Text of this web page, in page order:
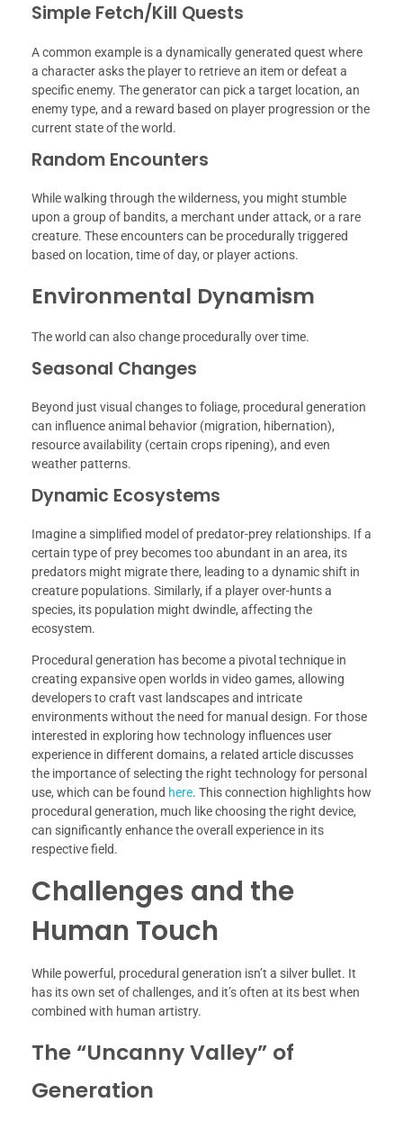
Simple Fetch/Kill Quests
A common example is a dynamically generated quest where
a character asks the player to retrieve an item or defeat a
specific enemy. The generator can pick a target location, an
enemy type, and a reward based on player progression or the
current state of the world.
Random Encounters
While walking through the wilderness, you might stumble
upon a group of bandits, a merchant under attack, or a rare
creature. These encounters can be procedurally triggered
based on location, time of day, or player actions.
Environmental Dynamism
The world can also change procedurally over time.
Seasonal Changes
Beyond just visual changes to foliage, procedural generation
can influence animal behavior (migration, hibernation),
resource availability (certain crops ripening), and even
weather patterns.
Dynamic Ecosystems
Imagine a simplified model of predator-prey relationships. If a
certain type of prey becomes too abundant in an area, its
predators might migrate there, leading to a dynamic shift in
creature populations. Similarly, if a player over-hunts a
species, its population might dwindle, affecting the
ecosystem.
Procedural generation has become a pivotal technique in
creating expansive open worlds in video games, allowing
developers to craft vast landscapes and intricate
environments without the need for manual design. For those
interested in exploring how technology influences user
experience in different domains, a related article discusses
the importance of selecting the right technology for personal
use, which can be found here. This connection highlights how
procedural generation, much like choosing the right device,
can significantly enhance the overall experience in its
respective field.
Challenges and the
Human Touch
While powerful, procedural generation isn’t a silver bullet. It
has its own set of challenges, and it’s often at its best when
combined with human artistry.
The “Uncanny Valley” of
Generation